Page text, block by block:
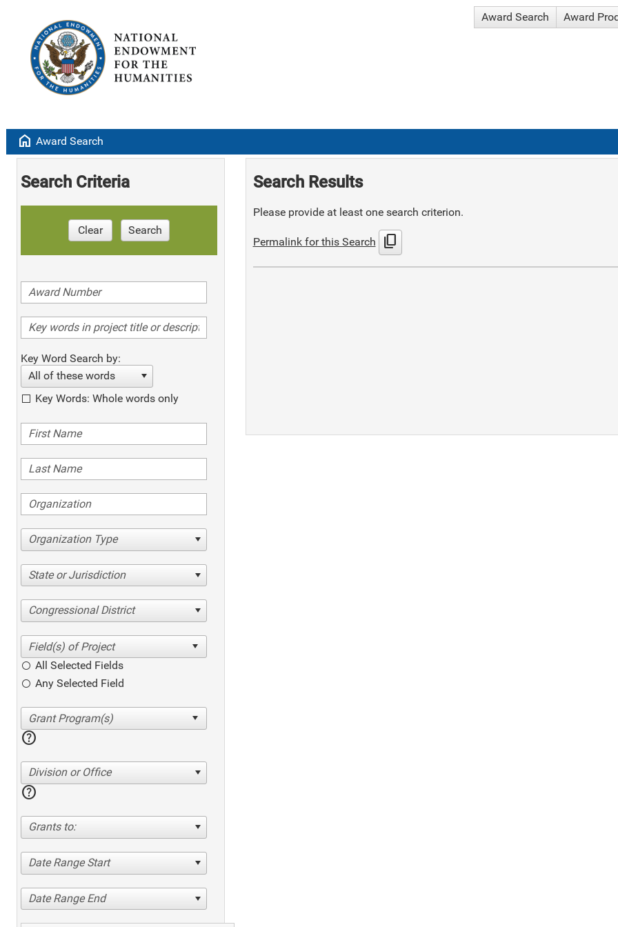
Award Search Award
home Award Search
Search Criteria
Clear Search
Key Word Search by:
All of these words
Key Words: Whole words only
Organization Type
State or Jurisdiction
Congressional District
All Selected Fields
Any Selected Field
help
Division or Office
help
Grants to:
Date Range Start
Date Range End
Search Results
Please provide at least one search criterion.
Permalink for this Search content_copy